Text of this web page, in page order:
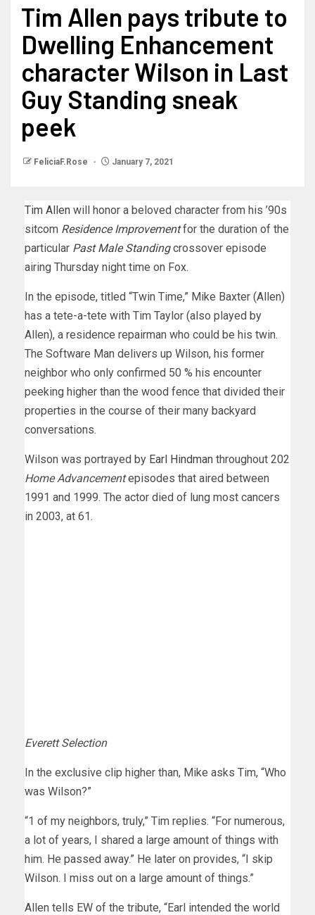
Tim Allen pays tribute to
Dwelling Enhancement
character Wilson in Last
Guy Standing sneak
peek
FeliciaF.Rose January 7, 2021
Tim Allen will honor a beloved character from his ’90s
sitcom Residence Improvementfor the duration of the
particular Past Male Standingcrossover episode
airing Thursday night time on Fox.
In the episode, titled “Twin Time,” Mike Baxter (Allen)
has a tete-a-tete with Tim Taylor (also played by
Allen), a residence repairman who could be his twin.
The Software Man delivers up Wilson, his former
neighbor who only confirmed 50 % his encounter
peeking higher than the wood fence that divided their
properties in the course of their many backyard
conversations.
Wilson was portrayed by Earl Hindman throughout 202
Home Advancementepisodes that aired between
1991 and 1999. The actor died of lung most cancers
in 2003, at 61.
Everett Selection
In the exclusive clip higher than, Mike asks Tim, “Who
was Wilson?”
“1 of my neighbors, truly,” Tim replies. “For numerous,
a lot of years, I shared a large amount of things with
him. He passed away.” He later on provides, “I skip
Wilson. I miss out on a large amount of things.”
Allen tells EW of the tribute, “Earl intended the world